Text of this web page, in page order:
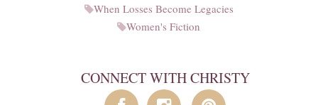
When Losses Become Legacies
Women's Fiction
CONNECT WITH CHRISTY